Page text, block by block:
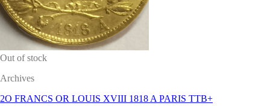
Out of stock
Archives
2O FRANCS OR LOUIS XVIII 1818 A PARIS TTB+